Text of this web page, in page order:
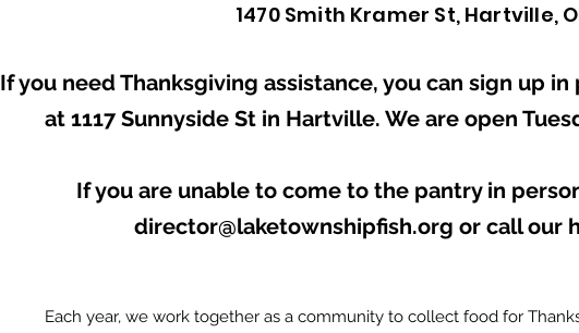
1470 Smith Kramer St, Hartville,
If you need Thanksgiving assistance, you can sign up
at 1117 Sunnyside St in Hartville. We are open
If you are unable to come to the pantry in
director@laketownshipfish.org or call our
Each year, we work together as a community to collect food for